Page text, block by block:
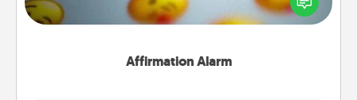
Affirmation Alarm
send a thoughtful text or say something kind every
day for a week.